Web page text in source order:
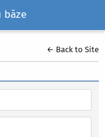
bāze
← Back to Site